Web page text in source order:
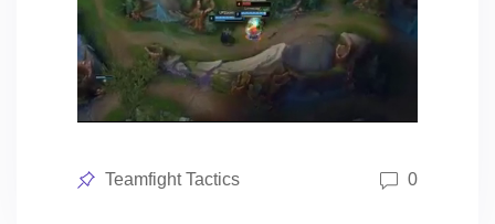
Posted
Teamfight Tactics 0